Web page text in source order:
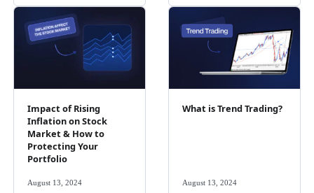
Impact of Rising
Inflation on Stock
Market & How to
Protecting Your
Portfolio
August 13, 2024
What is Trend Trading?
August 13, 2024